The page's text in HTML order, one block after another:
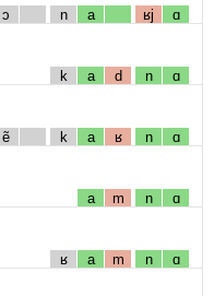
ɔ n a ʁj ɑ
k a d n ɑ
ẽ k a ʁ n ɑ
a m n ɑ
ʁ a m n ɑ